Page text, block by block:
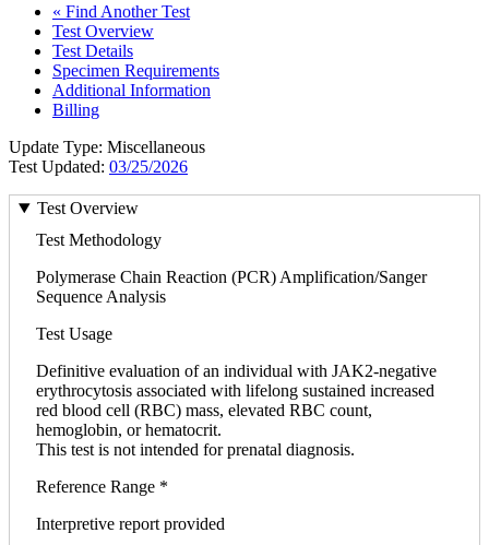
« Find Another Test
Test Overview
Test Details
Specimen Requirements
Additional Information
Billing
Update Type: Miscellaneous
Test Updated: 03/25/2026
Test Overview
Test Methodology
Polymerase Chain Reaction (PCR) Amplification/Sanger
Sequence Analysis
Test Usage
Definitive evaluation of an individual with JAK2-negative
erythrocytosis associated with lifelong sustained increased
red blood cell (RBC) mass, elevated RBC count,
hemoglobin, or hematocrit.
This test is not intended for prenatal diagnosis.
Reference Range *
Interpretive report provided